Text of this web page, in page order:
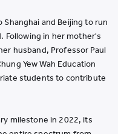
Shanghai and Beijing to run
Following in her mother's
husband, Professor Paul
Yew Wah Education
students to contribute
milestone in 2022, its